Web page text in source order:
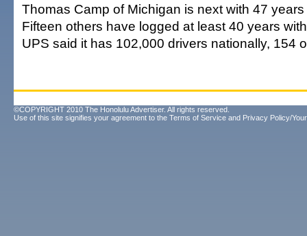
Thomas Camp of Michigan is next with 47
Fifteen others have logged at least 40 years
UPS said it has 102,000 drivers nationally, 154
©COPYRIGHT 2010 The Honolulu Advertiser. All rights reserved.
Use of this site signifies your agreement to the Terms of Service and Privacy Policy/